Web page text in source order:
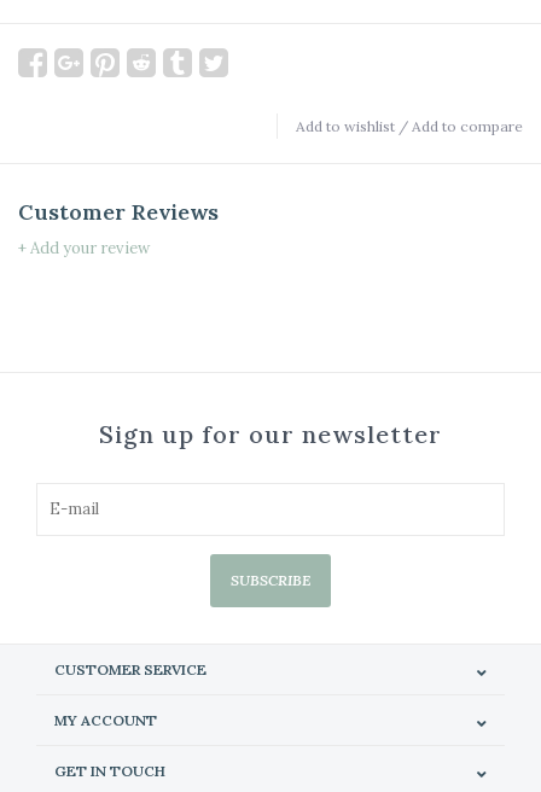
Add to wishlist / Add to compare
Customer Reviews
+ Add your review
Sign up for our newsletter
SUBSCRIBE
CUSTOMER SERVICE
MY ACCOUNT
GET IN TOUCH